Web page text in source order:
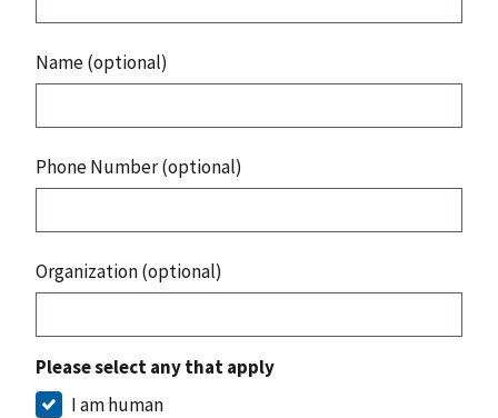
Name (optional)
Phone Number (optional)
Organization (optional)
Please select any that apply
I am human